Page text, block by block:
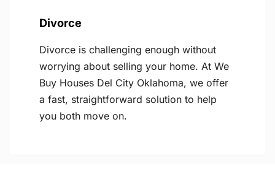
Divorce
Divorce is challenging enough without
worrying about selling your home. At We
Buy Houses Del City Oklahoma, we offer
a fast, straightforward solution to help
you both move on.